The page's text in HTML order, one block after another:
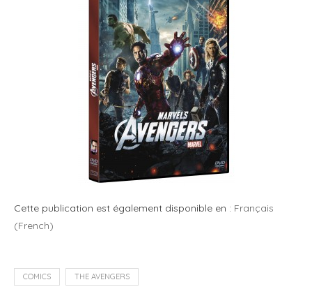
Cette publication est également disponible en : Français
(French)
COMICS THE AVENGERS